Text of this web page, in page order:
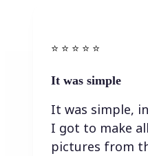
⭐️ ⭐️ ⭐️ ⭐ ⭐️
It was simple
It was simple,
I got to make
pictures from